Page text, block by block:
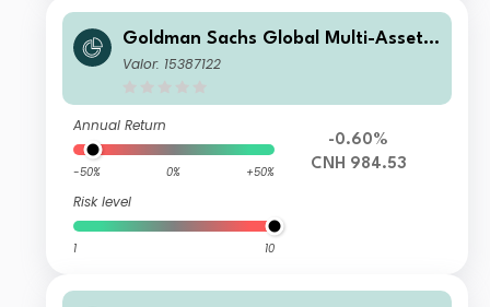
Goldman Sachs Global Multi-Asset I
ncome Portfolio Other Currency Sha
Valor: 15387122
Annual Return
-50% 0% +50%
Risk level
1 10
-0.60%
CNH 984.53